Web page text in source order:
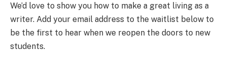
We’d love to show you how to make a great living as a
writer. Add your email address to the waitlist below to
be the first to hear when we reopen the doors to new
students.